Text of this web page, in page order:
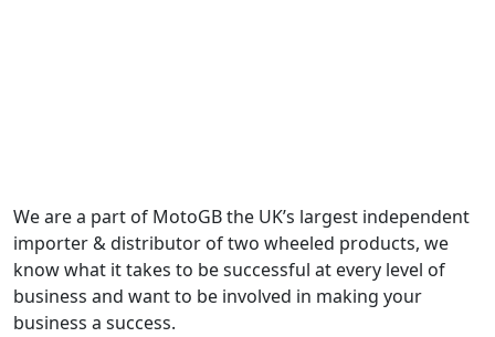
We are a part of MotoGB the UK’s largest independent
importer & distributor of two wheeled products, we
know what it takes to be successful at every level of
business and want to be involved in making your
business a success.